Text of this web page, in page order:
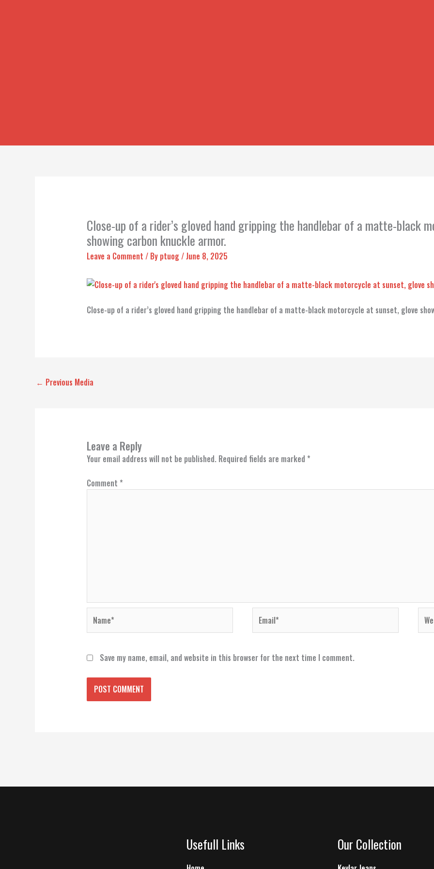
Close-up of a rider’s gloved hand gripping the handlebar of a matte-black
showing carbon knuckle armor.
Leave a Comment / By ptuog /June 8, 2025
Close-up of a rider’s gloved hand gripping the handlebar of a matte-black motorcycle at sunset, glove
← Previous Media
Leave a Reply
Your email address will not be published. Required fields are marked *
Comment *
Save my name, email, and website in this browser for the next time I comment.
Usefull Links Our Collection